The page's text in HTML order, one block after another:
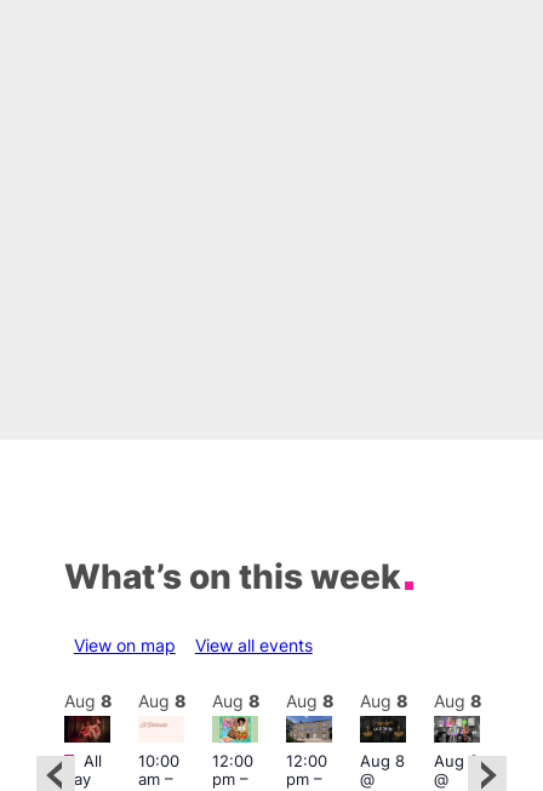
What’s on this week
View on map View all events
Aug 8
Featured
All
day
Aug 8
10:00
am–
Aug 8
12:00
pm–
Aug 8
12:00
pm–
Aug 8
Aug 8
@
Aug 8
Aug 8
@